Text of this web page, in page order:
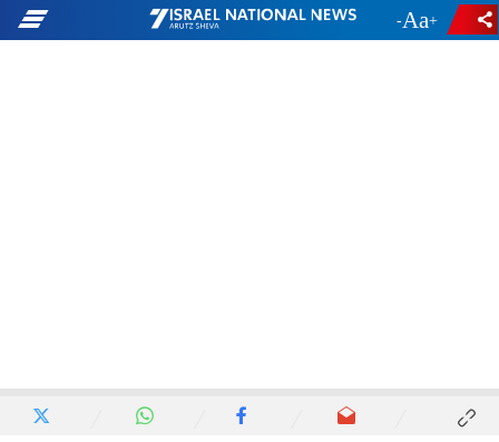
- +